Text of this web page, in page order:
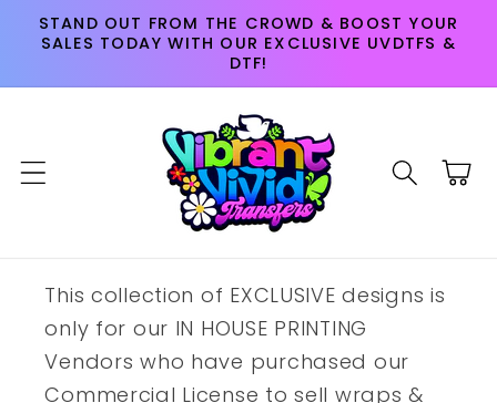
Skip to
content
STAND OUT FROM THE CROWD & BOOST YOUR
SALES TODAY WITH OUR EXCLUSIVE UVDTFS &
DTF!
Cart
This collection of EXCLUSIVE designs is
only for our IN HOUSE PRINTING
Vendors who have purchased our
Commercial License to sell wraps &